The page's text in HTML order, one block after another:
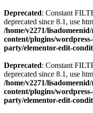
Deprecated: Constant
deprecated since 8.1, use
/home/v2271/
content/plugins/
party/elementor-edit-
Deprecated: Constant
deprecated since 8.1, use
/home/v2271/
content/plugins/
party/elementor-edit-